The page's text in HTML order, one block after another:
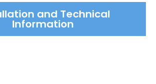
and Technical
Information